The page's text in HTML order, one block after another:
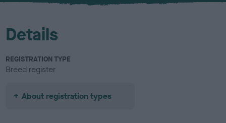
u
Details
REGISTRATION TYPE
Breed register
About registration types